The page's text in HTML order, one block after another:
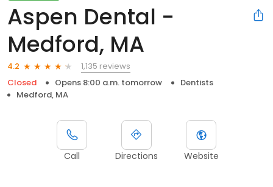
Aspen Dental -
Medford, MA
4.2
1,135 reviews
Closed
Opens 8:00 a.m. tomorrow
Dentists
Medford, MA
Call Directions Website